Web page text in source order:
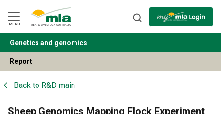
Navigation
Skip
to
Content
MENU
BACK
Genetics and genomics
Report
Back to R&D main
Sheep Genomics Mapping Flock Experiment